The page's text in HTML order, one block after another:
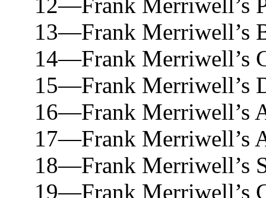
12—Frank Merriwell’s
13—Frank Merriwell’s
14—Frank Merriwell’s
15—Frank Merriwell’s
16—Frank Merriwell’s
17—Frank Merriwell’s
18—Frank Merriwell’s
19—Frank Merriwell’s